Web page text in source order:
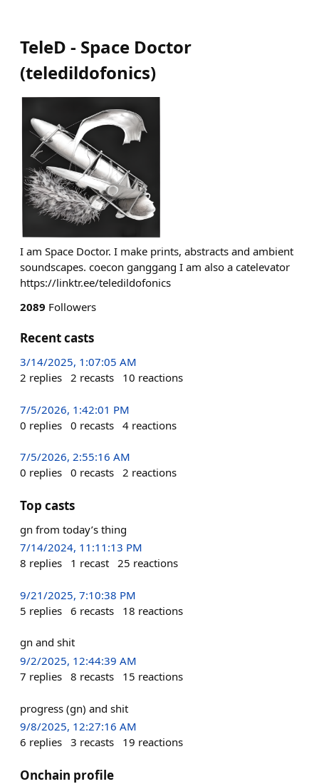
TeleD - Space Doctor
(teledildofonics)
I am Space Doctor. I make prints, abstracts and ambient
soundscapes. coecon ganggang I am also a catelevator
https://linktr.ee/teledildofonics
2089 Followers
Recent casts
3/14/2025, 1:07:05 AM
2 replies 2 recasts 10 reactions
7/5/2026, 1:42:01 PM
0 replies 0 recasts 4 reactions
7/5/2026, 2:55:16 AM
0 replies 0 recasts 2 reactions
Top casts
gn from today’s thing
7/14/2024, 11:11:13 PM
8 replies 1 recast 25 reactions
9/21/2025, 7:10:38 PM
5 replies 6 recasts 18 reactions
gn and shit
9/2/2025, 12:44:39 AM
7 replies 8 recasts 15 reactions
progress (gn) and shit
9/8/2025, 12:27:16 AM
6 replies 3 recasts 19 reactions
Onchain profile